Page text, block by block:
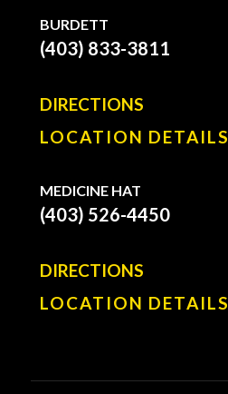
BURDETT
(403) 833-3811
DIRECTIONS
LOCATION DETAILS
MEDICINE HAT
(403) 526-4450
DIRECTIONS
LOCATION DETAILS